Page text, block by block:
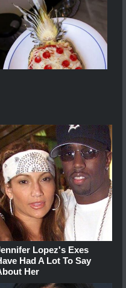
Lopez's Exes
Had A Lot To Say
Her